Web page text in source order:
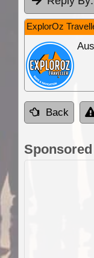
ExplorOz
Back